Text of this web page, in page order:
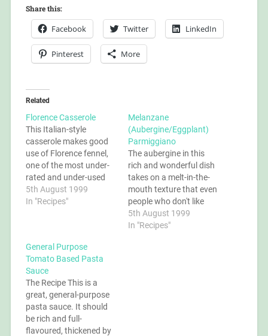
Share this:
Facebook Twitter LinkedIn
Pinterest More
Related
Florence Casserole
This Italian-style
casserole makes good
use of Florence fennel,
one of the most under-
rated and under-used
vegetables. It looks like
a cross between celery
on a flavour all its own.
The Recipe Aubergines
tend to absorb a lot…
5th August 1999
In "Recipes"
Melanzane
(Aubergine/Eggplant)
Parmiggiano
The aubergine in this
rich and wonderful dish
takes on a melt-in-the-
mouth texture that even
people who don't like
aubergine say is
fantastic. You can leave
5th August 1999
In "Recipes"
General Purpose
Tomato Based Pasta
Sauce
The Recipe This is a
great, general-purpose
pasta sauce. It should
be rich and full-
flavoured, thickened by